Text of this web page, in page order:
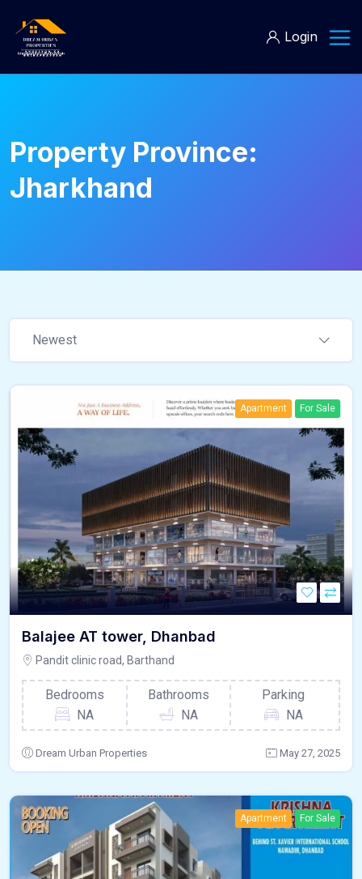
Login
Property Province:
Jharkhand
Newest
Apartment For Sale
Balajee AT tower, Dhanbad
Pandit clinic road, Barthand
Bedrooms
NA
Bathrooms
NA
Parking
NA
Dream Urban Properties May 27, 2025
Apartment For Sale